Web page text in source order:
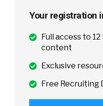
Your registration
Full access to
content
Exclusive
Free Recruiting